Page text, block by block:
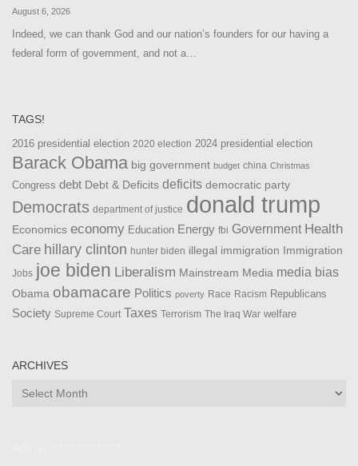
August 6, 2026
Indeed, we can thank God and our nation’s founders for our having a
federal form of government, and not a…
TAGS!
2016 presidential election 2020 election 2024 presidential election
Barack Obama big government budget china Christmas
Congress debt Debt & Deficits deficits democratic party
Democrats department of justice donald trump
Economics economy Education Energy fbi Government Health
Care hillary clinton hunter biden illegal immigration Immigration
Jobs joe biden Liberalism Mainstream Media media bias
Obama obamacare Politics poverty Race Racism Republicans
Society Supreme Court Taxes Terrorism The Iraq War welfare
ARCHIVES
Archives